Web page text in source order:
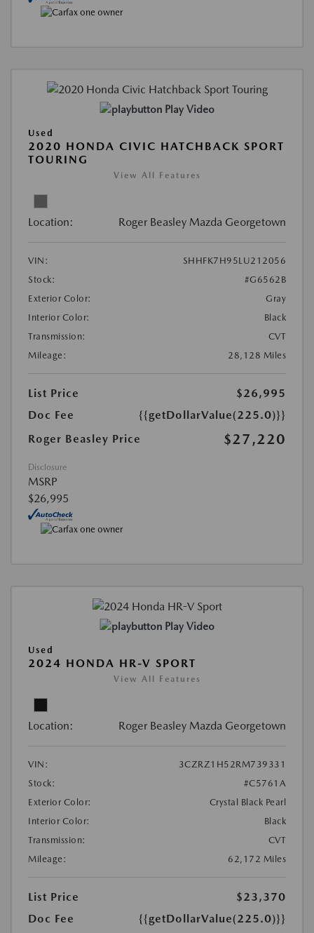
Play Video
Used
2020 HONDA CIVIC HATCHBACK SPORT
TOURING
View All Features
Location: Roger Beasley Mazda Georgetown
VIN:
SHHFK7H95LU212056
Stock:
#G6562B
Exterior Color:
Gray
Interior Color:
Black
Transmission:
CVT
Mileage:
28,128 Miles
List Price
$26,995
Doc Fee
{{getDollarValue(225.0)}}
Roger Beasley Price
$27,220
Disclosure
MSRP
$26,995
Play Video
Used
2024 HONDA HR-V SPORT
View All Features
Location: Roger Beasley Mazda Georgetown
VIN:
3CZRZ1H52RM739331
Stock:
#C5761A
Exterior Color:
Crystal Black Pearl
Interior Color:
Black
Transmission:
CVT
Mileage:
62,172 Miles
List Price
$23,370
Doc Fee
{{getDollarValue(225.0)}}